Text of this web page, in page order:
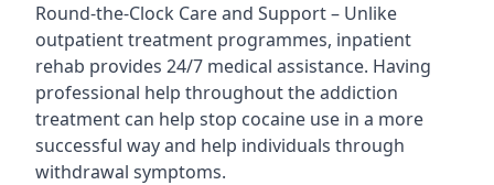
Round-the-Clock Care and Support – Unlike
outpatient treatment programmes, inpatient
rehab provides 24/7 medical assistance. Having
professional help throughout the addiction
treatment can help stop cocaine use in a more
successful way and help individuals through
withdrawal symptoms.